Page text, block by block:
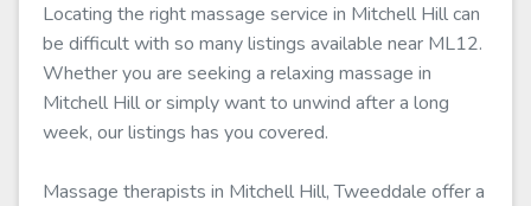
Locating the right massage service in Mitchell Hill can
be difficult with so many listings available near ML12.
Whether you are seeking a relaxing massage in
Mitchell Hill or simply want to unwind after a long
week, our listings has you covered.
Massage therapists in Mitchell Hill, Tweeddale offer a